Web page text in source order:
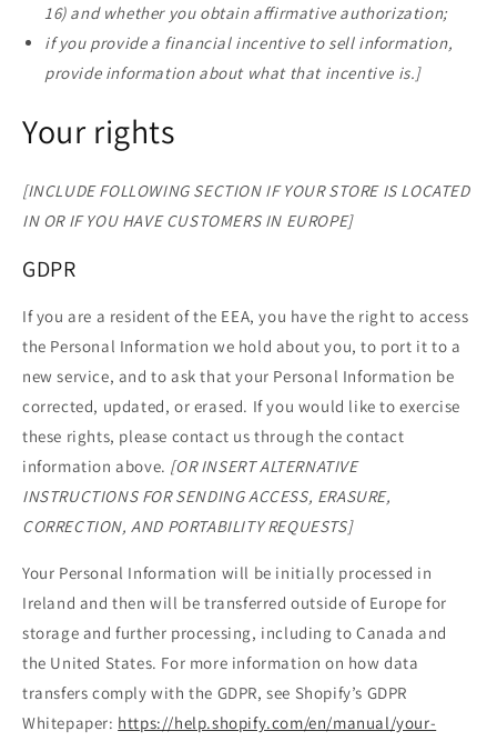
16) and whether you obtain affirmative authorization;
if you provide a financial incentive to sell information,
provide information about what that incentive is.]
Your rights
[INCLUDE FOLLOWING SECTION IF YOUR STORE IS LOCATED
IN OR IF YOU HAVE CUSTOMERS IN EUROPE]
GDPR
If you are a resident of the EEA, you have the right to access
the Personal Information we hold about you, to port it to a
new service, and to ask that your Personal Information be
corrected, updated, or erased. If you would like to exercise
these rights, please contact us through the contact
information above. [OR INSERT ALTERNATIVE
INSTRUCTIONS FOR SENDING ACCESS, ERASURE,
CORRECTION, AND PORTABILITY REQUESTS]
Your Personal Information will be initially processed in
Ireland and then will be transferred outside of Europe for
storage and further processing, including to Canada and
the United States. For more information on how data
transfers comply with the GDPR, see Shopify’s GDPR
Whitepaper: https://help.shopify.com/en/manual/your-